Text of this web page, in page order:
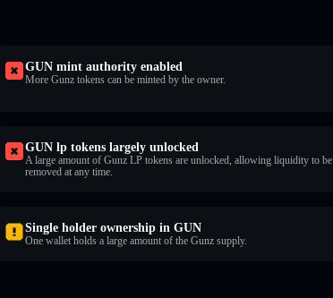
GUN mint authority enabled
More Gunz tokens can be minted by the owner.
GUN lp tokens largely unlocked
A large amount of Gunz LP tokens are unlocked, allowing liquidity to be
removed at any time.
Single holder ownership in GUN
One wallet holds a large amount of the Gunz supply.